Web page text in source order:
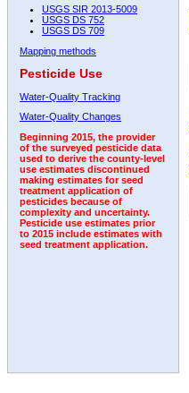
USGS SIR 2013-5009
USGS DS 752
USGS DS 709
Mapping methods
Pesticide Use
Water-Quality Tracking
Water-Quality Changes
Beginning 2015, the provider
of the surveyed pesticide data
used to derive the county-level
use estimates discontinued
making estimates for seed
treatment application of
pesticides because of
complexity and uncertainty.
Pesticide use estimates prior
to 2015 include estimates with
seed treatment application.